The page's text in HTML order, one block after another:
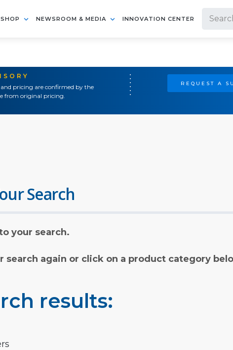
SHOP NEWSROOM & MEDIA INNOVATION CENTER
pricing are confirmed by the
from original pricing.
REQUEST A
Search
your search.
search again or click on a product category
results: